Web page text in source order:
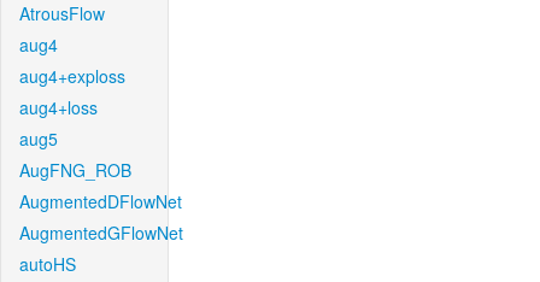
AtrousFlow
aug4
aug4+exploss
aug4+loss
aug5
AugFNG_ROB
AugmentedDFlowNet
AugmentedGFlowNet
autoHS